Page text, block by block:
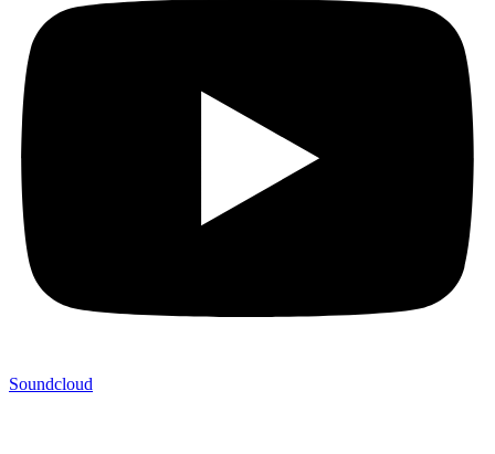
Soundcloud